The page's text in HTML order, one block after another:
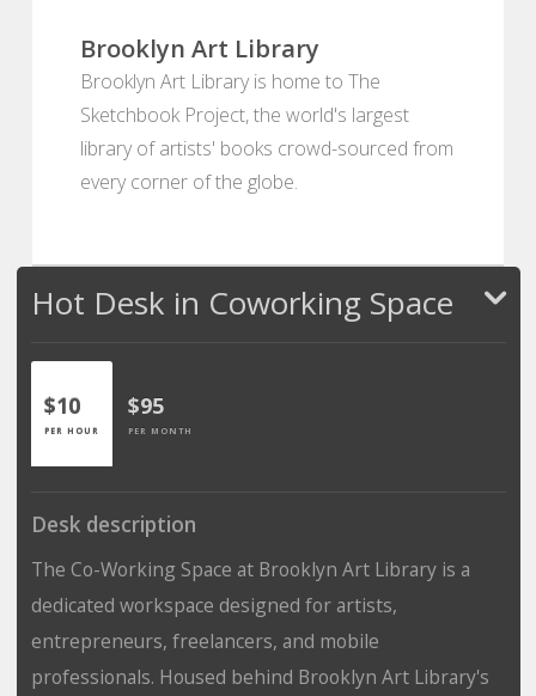
Brooklyn Art Library
Brooklyn Art Library is home to The
Sketchbook Project, the world's largest
library of artists' books crowd-sourced from
every corner of the globe.
Hot Desk in Coworking Space
$10
PER HOUR
$95
PER MONTH
Desk description
The Co-Working Space at Brooklyn Art Library is a
dedicated workspace designed for artists,
entrepreneurs, freelancers, and mobile
professionals. Housed behind Brooklyn Art Library's